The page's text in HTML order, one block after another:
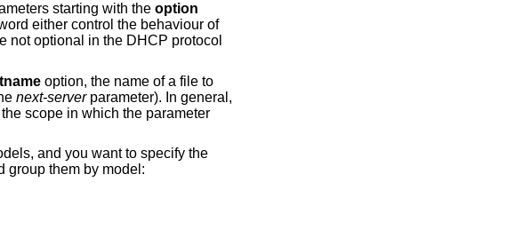
starting with the option
either control the behaviour of
not optional in the DHCP protocol
option, the name of a file to
next-serverparameter). In general,
scope in which the parameter
and you want to specify the
group them by model: